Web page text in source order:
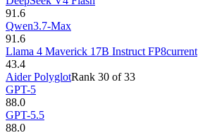
91.6
Qwen3.7-Max
91.6
Llama 4 Maverick 17B Instruct FP8current
43.4
Aider PolyglotRank 30 of33
GPT-5
88.0
GPT-5.5
88.0